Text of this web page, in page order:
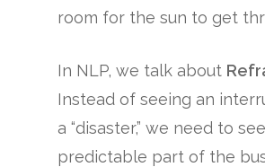
room for the sun to get
In NLP, we talk about
Instead of seeing an
a “disaster,” we need to
predictable part of the